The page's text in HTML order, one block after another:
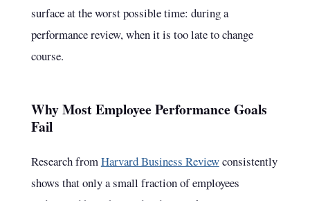
surface at the worst possible time: during a
performance review, when it is too late to change
course.
Why Most Employee Performance Goals
Fail
Research from Harvard Business Reviewconsistently
shows that only a small fraction of employees